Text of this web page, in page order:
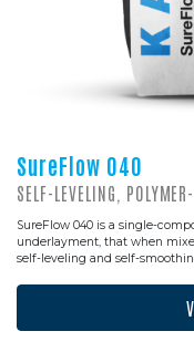
SureFlow 040
SELF-LEVELING,
SureFlow 040 is a single-
underlayment, that when
self-leveling and self-